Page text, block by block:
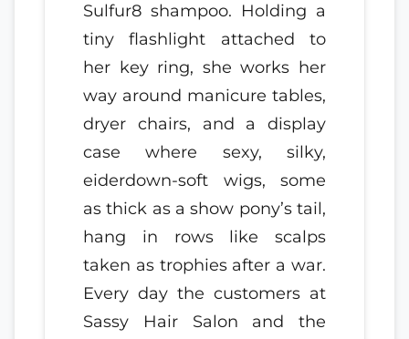
Sulfur8 shampoo. Holding a
tiny flashlight attached to
her key ring, she works her
way around manicure tables,
dryer chairs, and a display
case where sexy, silky,
eiderdown-soft wigs, some
as thick as a show pony’s tail,
hang in rows like scalps
taken as trophies after a war.
Every day the customers at
Sassy Hair Salon and the